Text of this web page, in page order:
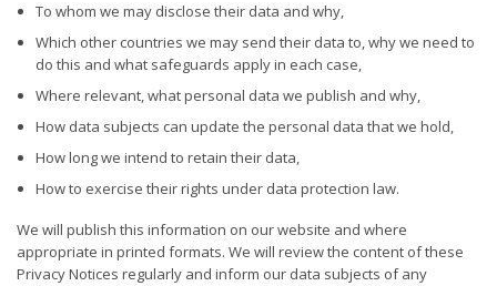
To whom we may disclose their data and why,
Which other countries we may send their data to, why we need to
do this and what safeguards apply in each case,
Where relevant, what personal data we publish and why,
How data subjects can update the personal data that we hold,
How long we intend to retain their data,
How to exercise their rights under data protection law.
We will publish this information on our website and where
appropriate in printed formats. We will review the content of these
Privacy Notices regularly and inform our data subjects of any